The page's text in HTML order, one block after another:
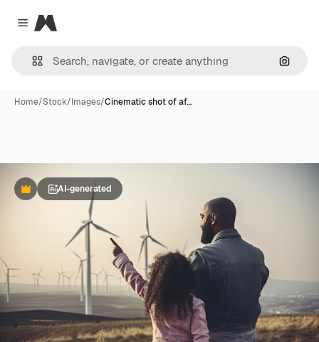
Close menu
Magnific
Home/Stock/Images/Cinematic shot of af…
PremiumAI-generated